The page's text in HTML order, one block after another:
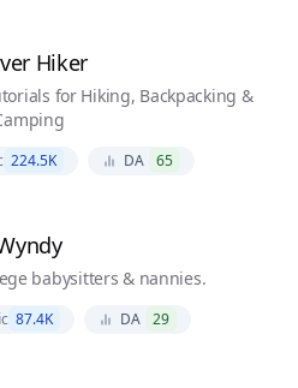
Hiker
for Hiking, Backpacking &
224.5K DA 65
babysitters & nannies.
87.4K DA 29